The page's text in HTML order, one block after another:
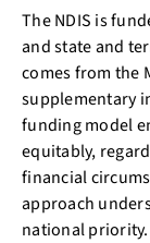
The NDIS is
and state and
comes from the
supplementary
funding model
equitably,
financial
approach
national priority.